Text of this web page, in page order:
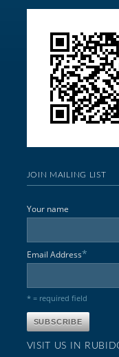
JOIN MAILING LIST
Your name
Email Address*
* = required field
VISIT US IN